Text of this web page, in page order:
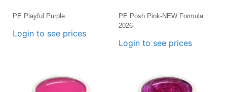
PE Playful Purple
Login to see prices
PE Posh Pink-NEW Formula
2026
Login to see prices